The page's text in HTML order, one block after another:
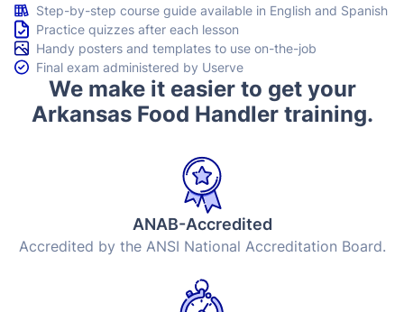
Step-by-step course guide available in English and Spanish
Practice quizzes after each lesson
Handy posters and templates to use on-the-job
Final exam administered by Userve
We make it easier to get your
Arkansas Food Handler training.
ANAB-Accredited
Accredited by the ANSI National Accreditation Board.